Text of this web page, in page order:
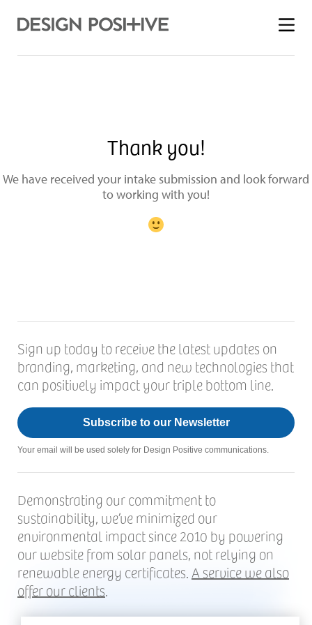
Toggle
menu
Thank you!
We have received your intake submission and look forward
to working with you!
Sign up today to receive the latest updates on
branding, marketing, and new technologies that
can positively impact your triple bottom line.
Subscribe to our Newsletter
Your email will be used solely for Design Positive communications.
Demonstrating our commitment to
sustainability, we’ve minimized our
environmental impact since 2010 by powering
our website from solar panels, not relying on
renewable energy certificates. A service we also
offer our clients